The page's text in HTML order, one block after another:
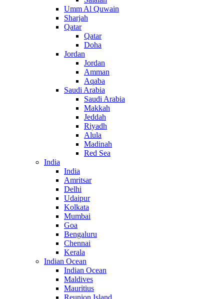
Umm Al Quwain
Sharjah
Qatar
Qatar
Doha
Jordan
Jordan
Amman
Aqaba
Saudi Arabia
Saudi Arabia
Makkah
Jeddah
Riyadh
Alula
Madinah
Red Sea
India
India
Amritsar
Delhi
Udaipur
Kolkata
Mumbai
Goa
Bengaluru
Chennai
Kerala
Indian Ocean
Indian Ocean
Maldives
Mauritius